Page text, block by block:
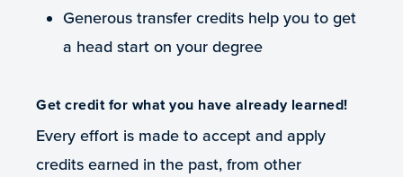
Generous transfer credits help you to get
a head start on your degree
Get credit for what you have already learned!
Every effort is made to accept and apply
credits earned in the past, from other